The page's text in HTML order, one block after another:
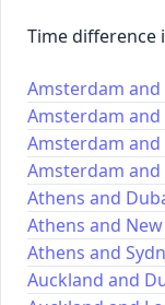
Time difference
Amsterdam and
Amsterdam and
Amsterdam and
Amsterdam and
Athens and
Athens and
Athens and
Auckland and